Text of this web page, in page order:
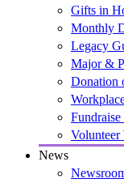
Gifts in
Monthly
Legacy
Major &
Donation
Volunteer
News